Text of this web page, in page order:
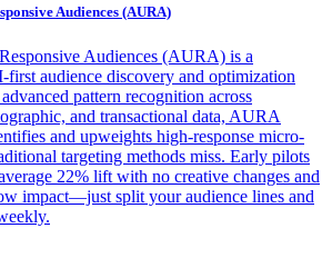
Audiences (AURA)
Audiences (AURA) is a
first audience discovery and optimization
pattern recognition across
and transactional data, AURA
and upweights high-response micro-
targeting methods miss. Early pilots
22% lift with no creative changes and
impact—just split your audience lines and